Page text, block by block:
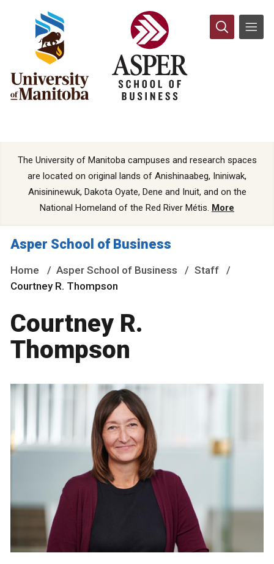
The University of Manitoba campuses and research spaces
are located on original lands of Anishinaabeg, Ininiwak,
Anisininewuk, Dakota Oyate, Dene and Inuit, and on the
National Homeland of the Red River Métis. More
Asper School of Business
Home Asper School of Business
Staff
Courtney R. Thompson
Courtney R.
Thompson